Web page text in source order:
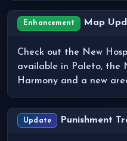
Enhancement Map
Check out the New
available in Paleto, the
Harmony and a new
Update Punishment